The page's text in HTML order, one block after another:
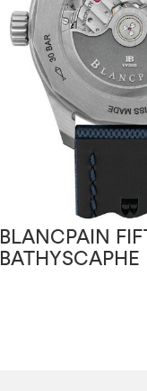
BLANCPAIN
BATHYSCAPHE